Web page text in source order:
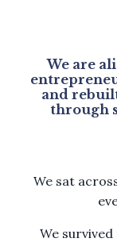
We are
and
through
We sat
We